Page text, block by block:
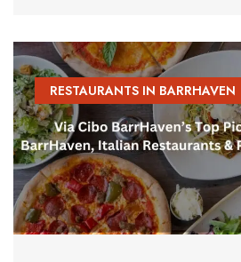
RESTAURANTS IN BARRHAVEN